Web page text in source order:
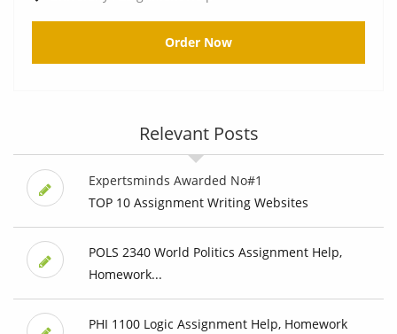
Order Now
Relevant Posts
Expertsminds Awarded No#1
TOP 10 Assignment Writing Websites
POLS 2340 World Politics Assignment Help,
Homework...
PHI 1100 Logic Assignment Help, Homework